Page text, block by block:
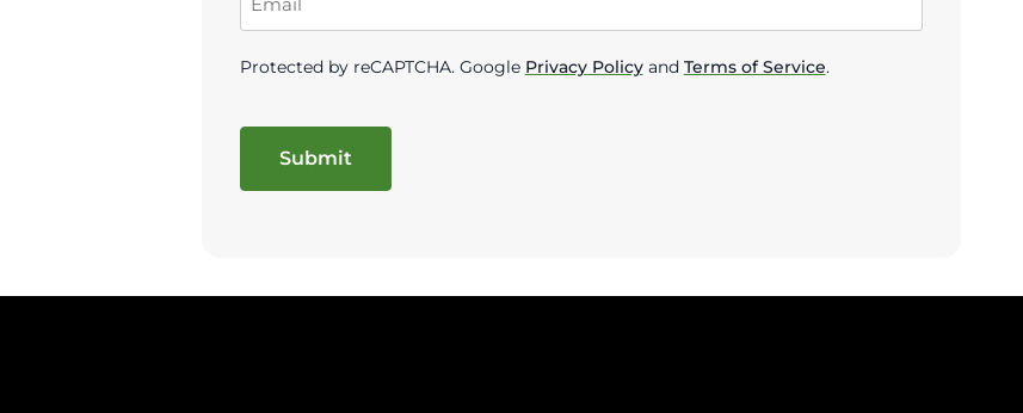
Protected by reCAPTCHA. Google Privacy Policyand Terms of Service.